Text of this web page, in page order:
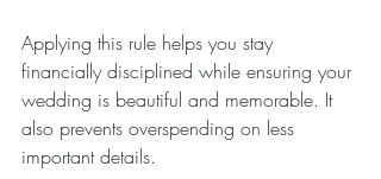
Applying this rule helps you stay
financially disciplined while ensuring your
wedding is beautiful and memorable. It
also prevents overspending on less
important details.